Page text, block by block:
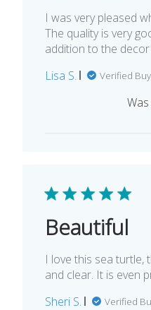
I was very pleased
The quality is very
addition to the decor
Lisa S.
Verified
Beautiful
I love this sea turtle,
and clear. It is even
Sheri S.
Verified